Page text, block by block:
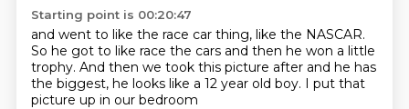
Starting point is 00:20:47
and went to like the race car thing, like the NASCAR.
So he got to like race the cars and then he won a little
trophy. And then we took this picture after and he has
the biggest, he looks like a 12 year old boy. I put that
picture up in our bedroom